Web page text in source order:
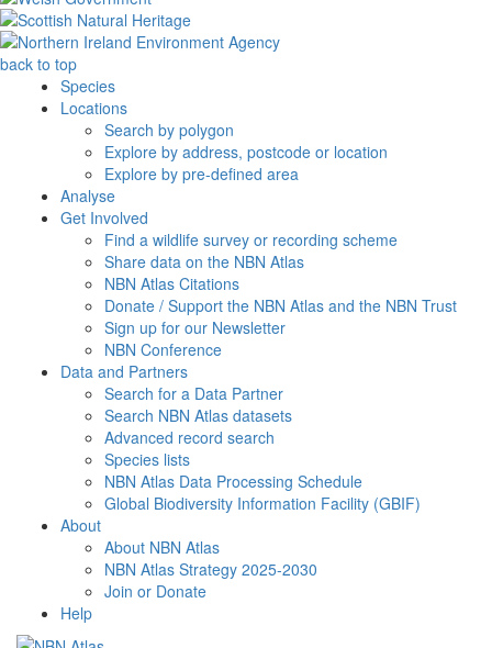
back to top
Species
Locations
Search by polygon
Explore by address, postcode or location
Explore by pre-defined area
Analyse
Get Involved
Find a wildlife survey or recording scheme
Share data on the NBN Atlas
NBN Atlas Citations
Donate / Support the NBN Atlas and the NBN Trust
Sign up for our Newsletter
NBN Conference
Data and Partners
Search for a Data Partner
Search NBN Atlas datasets
Advanced record search
Species lists
NBN Atlas Data Processing Schedule
Global Biodiversity Information Facility (GBIF)
About
About NBN Atlas
NBN Atlas Strategy 2025-2030
Join or Donate
Help